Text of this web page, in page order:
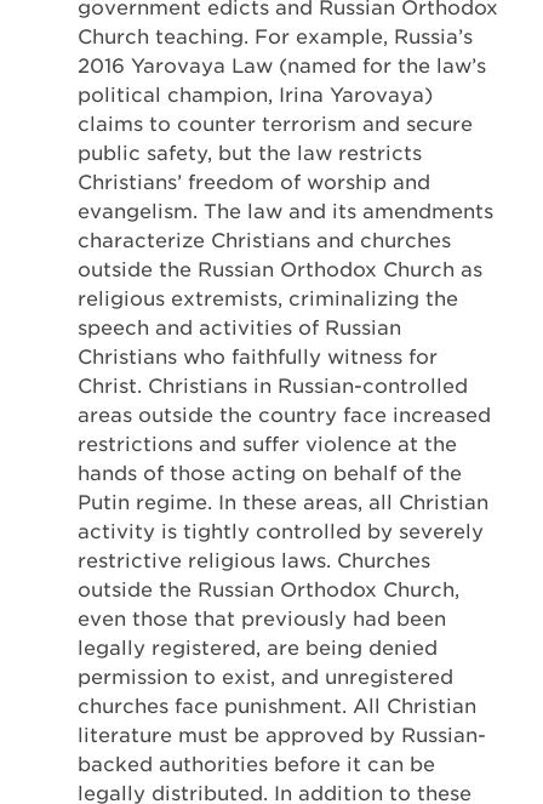
government edicts and Russian Orthodox
Church teaching. For example, Russia’s
2016 Yarovaya Law (named for the law’s
political champion, Irina Yarovaya)
claims to counter terrorism and secure
public safety, but the law restricts
Christians’ freedom of worship and
evangelism. The law and its amendments
characterize Christians and churches
outside the Russian Orthodox Church as
religious extremists, criminalizing the
speech and activities of Russian
Christians who faithfully witness for
Christ. Christians in Russian-controlled
areas outside the country face increased
restrictions and suffer violence at the
hands of those acting on behalf of the
Putin regime. In these areas, all Christian
activity is tightly controlled by severely
restrictive religious laws. Churches
outside the Russian Orthodox Church,
even those that previously had been
legally registered, are being denied
permission to exist, and unregistered
churches face punishment. All Christian
literature must be approved by Russian-
backed authorities before it can be
legally distributed. In addition to these